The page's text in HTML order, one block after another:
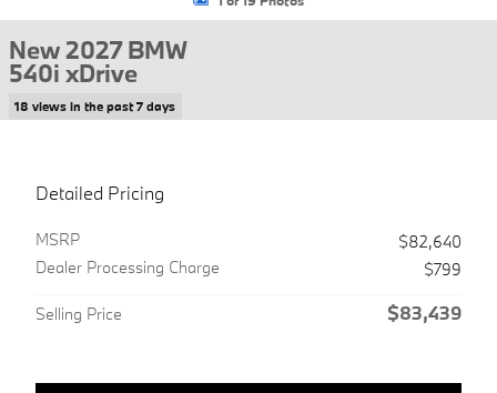
New 2027 BMW
540i xDrive
18 views in the past 7 days
Detailed Pricing
MSRP
$82,640
Dealer Processing Charge
$799
Selling Price $83,439